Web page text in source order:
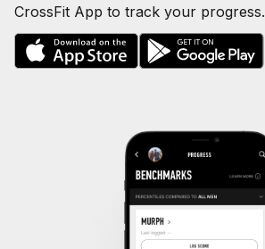
CrossFit App to track your progress.